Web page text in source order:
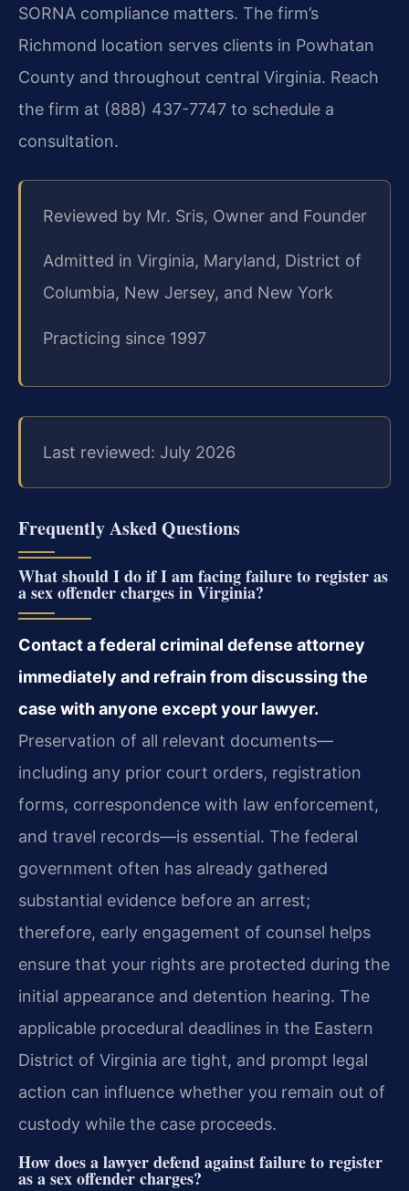
SORNA compliance matters. The firm’s
Richmond location serves clients in Powhatan
County and throughout central Virginia. Reach
the firm at (888) 437-7747 to schedule a
consultation.
Reviewed by Mr. Sris, Owner and Founder
Admitted in Virginia, Maryland, District of
Columbia, New Jersey, and New York
Practicing since 1997
Last reviewed: July 2026
Frequently Asked Questions
What should I do if I am facing failure to register as
a sex offender charges in Virginia?
Contact a federal criminal defense attorney
immediately and refrain from discussing the
case with anyone except your lawyer.
Preservation of all relevant documents—
including any prior court orders, registration
forms, correspondence with law enforcement,
and travel records—is essential. The federal
government often has already gathered
substantial evidence before an arrest;
therefore, early engagement of counsel helps
ensure that your rights are protected during the
initial appearance and detention hearing. The
applicable procedural deadlines in the Eastern
District of Virginia are tight, and prompt legal
action can influence whether you remain out of
custody while the case proceeds.
How does a lawyer defend against failure to register
as a sex offender charges?